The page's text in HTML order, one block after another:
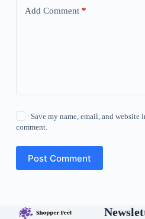
Add Comment*
Save my name, email, and
comment.
Post Comment